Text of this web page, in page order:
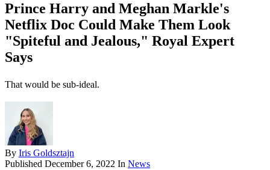
Prince Harry and Meghan Markle's
Netflix Doc Could Make Them Look
"Spiteful and Jealous," Royal Expert
Says
That would be sub-ideal.
By Iris Goldsztajn
Published December 6, 2022 In News